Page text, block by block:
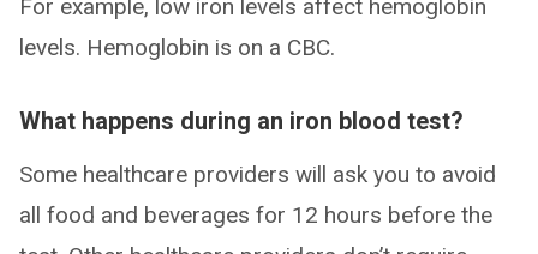
For example, low iron levels affect hemoglobin
levels. Hemoglobin is on a CBC.
What happens during an iron blood test?
Some healthcare providers will ask you to avoid
all food and beverages for 12 hours before the